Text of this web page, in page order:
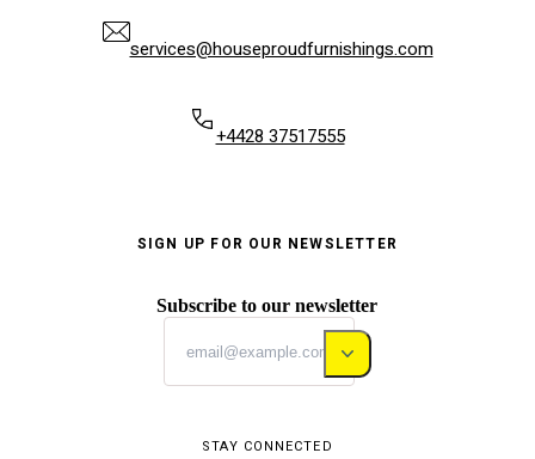
services@houseproudfurnishings.com
+4428 37517555
SIGN UP FOR OUR NEWSLETTER
Subscribe to our newsletter
STAY CONNECTED